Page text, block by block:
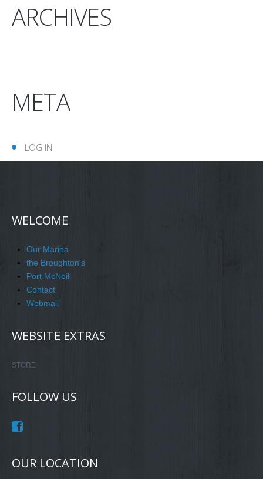
ARCHIVES
META
LOG IN
WELCOME
Our Marina
the Broughton's
Port McNeill
Contact
Webmail
WEBSITE EXTRAS
STORE
FOLLOW US
OUR LOCATION